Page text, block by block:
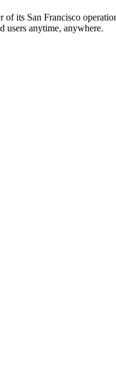
of its San Francisco
users anytime, anywhere.